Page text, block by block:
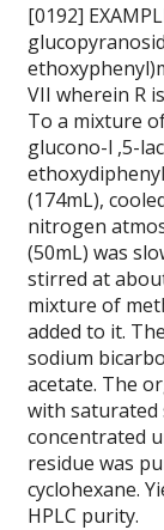
[0192]
VII wherein R
To a mixture
glucono-l ,5-
(174mL),
nitrogen
(50mL) was
stirred at
mixture of
added to it.
sodium
acetate. The
with saturated
concentrated
residue was
cyclohexane.
HPLC purity.